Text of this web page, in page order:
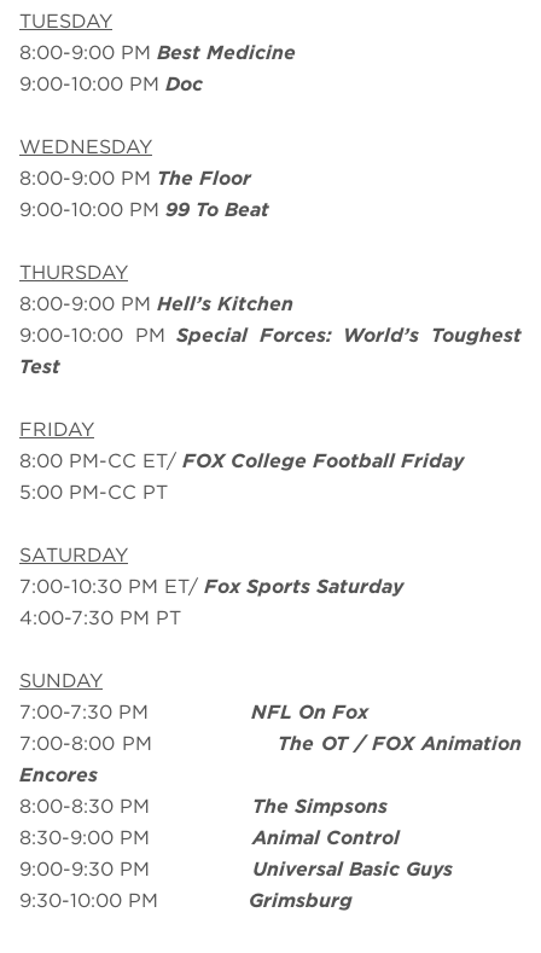
TUESDAY
8:00-9:00 PM Best Medicine
9:00-10:00 PM Doc
WEDNESDAY
8:00-9:00 PM The Floor
9:00-10:00 PM 99 To Beat
THURSDAY
8:00-9:00 PM Hell’s Kitchen
9:00-10:00 PMSpecial Forces: World’s Toughest
Test
FRIDAY
8:00 PM-CC ET/ FOX College Football Friday
5:00 PM-CC PT
SATURDAY
7:00-10:30 PM ET/ Fox Sports Saturday
4:00-7:30 PM PT
SUNDAY
7:00-7:30 PM NFL On Fox
7:00-8:00 PM The OT / FOX Animation
Encores
8:00-8:30 PM The Simpsons
8:30-9:00 PMAnimal Control
9:00-9:30 PM Universal Basic Guys
9:30-10:00 PM Grimsburg